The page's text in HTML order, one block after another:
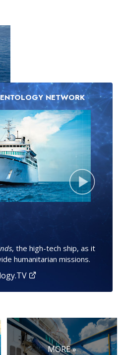
NETWORK
, the high-tech ship, as it
humanitarian missions.
MORE »